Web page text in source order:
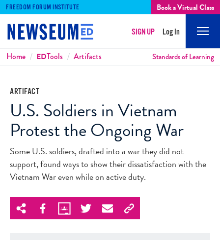
FREEDOM FORUM INSTITUTE Book a Virtual Class
SIGN UP Log In
Breadcrumbs
Home EDTools Artifacts Standards of Learning
ARTIFACT
U.S. Soldiers in Vietnam
Protest the Ongoing War
Some U.S. soldiers, drafted into a war they did not
support, found ways to show their dissatisfaction with the
Vietnam War even while on active duty.